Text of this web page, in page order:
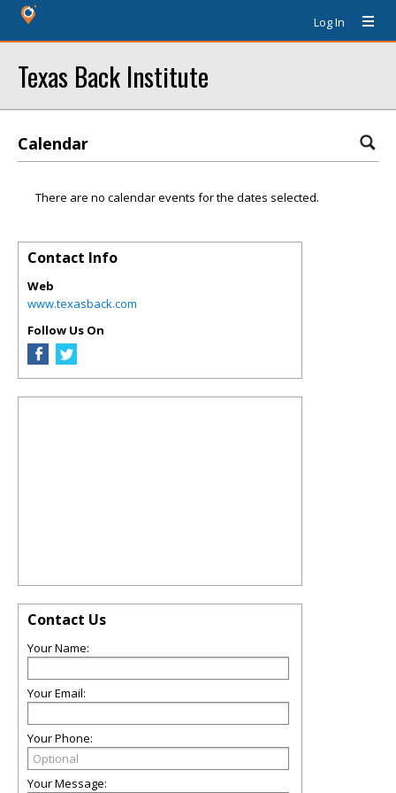
Log In
Texas Back Institute
Calendar
There are no calendar events for the dates selected.
Contact Info
Web
www.texasback.com
Follow Us On
Contact Us
Your Name:
Your Email:
Your Phone:
Your Message: